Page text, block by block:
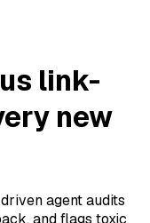
link-
new
agent audits
and flags toxic